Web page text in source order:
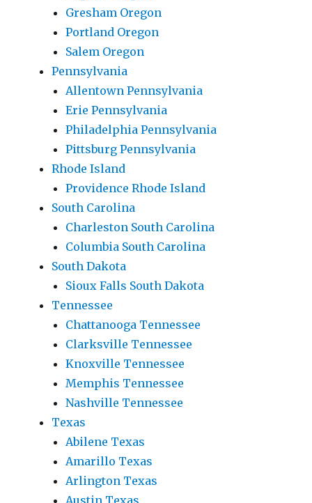
Gresham Oregon
Portland Oregon
Salem Oregon
Pennsylvania
Allentown Pennsylvania
Erie Pennsylvania
Philadelphia Pennsylvania
Pittsburg Pennsylvania
Rhode Island
Providence Rhode Island
South Carolina
Charleston South Carolina
Columbia South Carolina
South Dakota
Sioux Falls South Dakota
Tennessee
Chattanooga Tennessee
Clarksville Tennessee
Knoxville Tennessee
Memphis Tennessee
Nashville Tennessee
Texas
Abilene Texas
Amarillo Texas
Arlington Texas